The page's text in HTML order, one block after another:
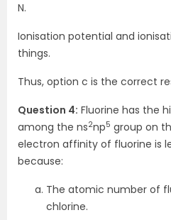
N.
Ionisation potential and
things.
Thus, option c is the correct
Question 4: Fluorine has the
among the ns2np5 group on
electron affinity of fluorine is
because:
The atomic number of
chlorine.